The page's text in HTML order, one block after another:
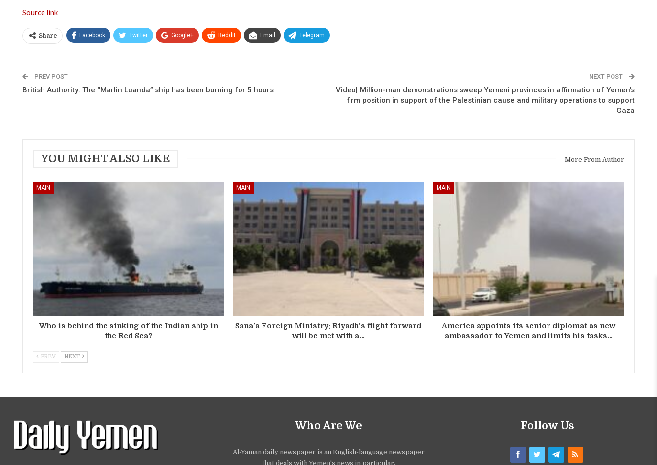
Source link
Share Facebook Twitter Google+ ReddIt Email Telegram
PREV POST
British Authority: The “Marlin Luanda” ship has been burning for 5 hours
NEXT POST
Video| Million-man demonstrations sweep Yemeni provinces in affirmation of Yemen’s
firm position in support of the Palestinian cause and military operations to support
Gaza
YOU MIGHT ALSO LIKE More From Author
MAIN
Who is behind the sinking of the Indian ship in
the Red Sea?
MAIN
Sana’a Foreign Ministry: Riyadh’s flight forward
will be met with a…
MAIN
America appoints its senior diplomat as new
ambassador to Yemen and limits his tasks…
PREV NEXT
Who Are We
Al-Yaman daily newspaper is an English-language newspaper
that deals with Yemen's news in particular.
Follow Us